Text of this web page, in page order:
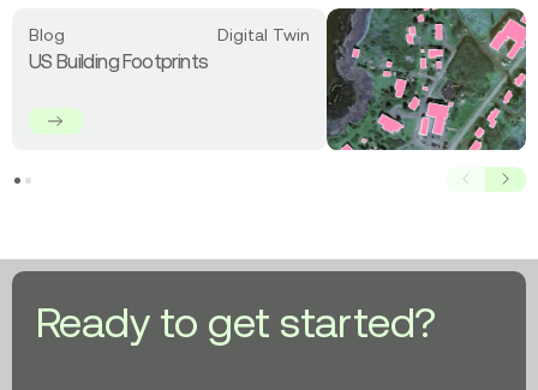
Prev Next
Blog Digital Twin
US Building Footprints
more
about
Building
Footprints
Ready to get started?